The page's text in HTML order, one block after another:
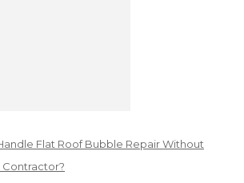
Flat Roof Bubble Repair Without
Contractor?